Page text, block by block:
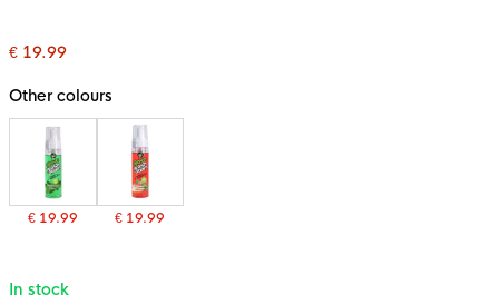
beginning
the
gallery
€ 19.99
Other colours
€ 19.99 € 19.99
In stock